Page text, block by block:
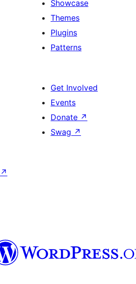
Showcase
Themes
Plugins
Patterns
Get Involved
Events
Donate ↗
Swag ↗
↗